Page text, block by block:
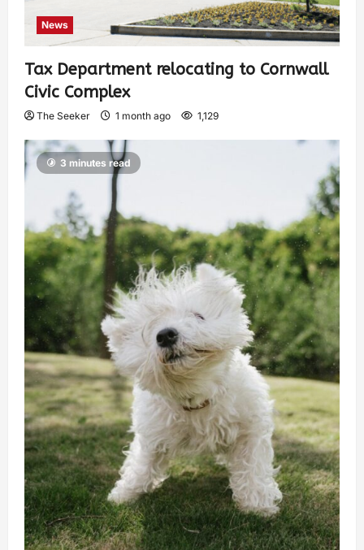
News
Tax Department relocating to Cornwall
Civic Complex
The Seeker 1 month ago 1,129
3 minutes read